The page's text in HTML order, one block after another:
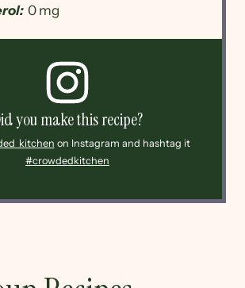
0 mg
you make this recipe?
on Instagram and hashtag it
#crowdedkitchen